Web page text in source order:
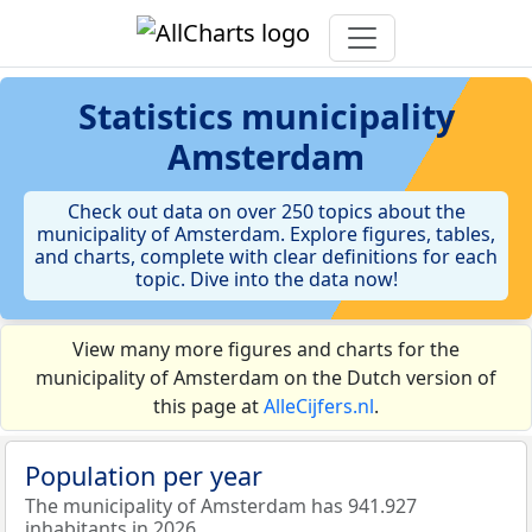
Statistics municipality
Amsterdam
Check out data on over 250 topics about the
municipality of Amsterdam. Explore figures, tables,
and charts, complete with clear definitions for each
topic. Dive into the data now!
View many more figures and charts for the
municipality of Amsterdam on the Dutch version of
this page atAlleCijfers.nl.
Population per year
The municipality of Amsterdam has 941.927